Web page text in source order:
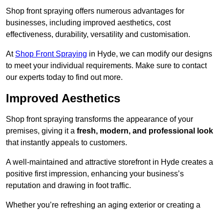
Shop front spraying offers numerous advantages for
businesses, including improved aesthetics, cost
effectiveness, durability, versatility and customisation.
At Shop Front Spraying in Hyde, we can modify our designs
to meet your individual requirements. Make sure to contact
our experts today to find out more.
Improved Aesthetics
Shop front spraying transforms the appearance of your
premises, giving it a fresh, modern, and professional look
that instantly appeals to customers.
A well-maintained and attractive storefront in Hyde creates a
positive first impression, enhancing your business’s
reputation and drawing in foot traffic.
Whether you’re refreshing an aging exterior or creating a